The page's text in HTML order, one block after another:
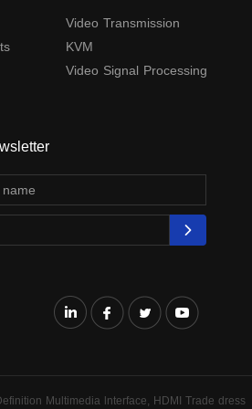
Video Transmission
KVM
Video Signal Processing
Multimedia lnterface, HDMI Trade dress